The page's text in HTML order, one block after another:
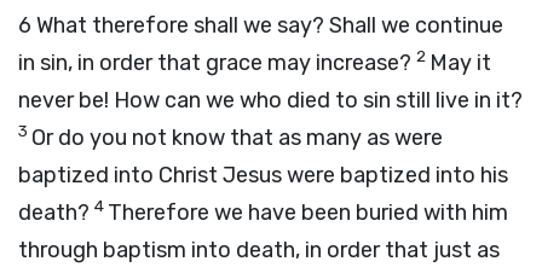
6 What therefore shall we say? Shall we continue
in sin, in order that grace may increase? 2 May it
never be! How can we who died to sin still live in it?
3 Or do you not know that as many as were
baptized into Christ Jesus were baptized into his
death? 4 Therefore we have been buried with him
through baptism into death, in order that just as